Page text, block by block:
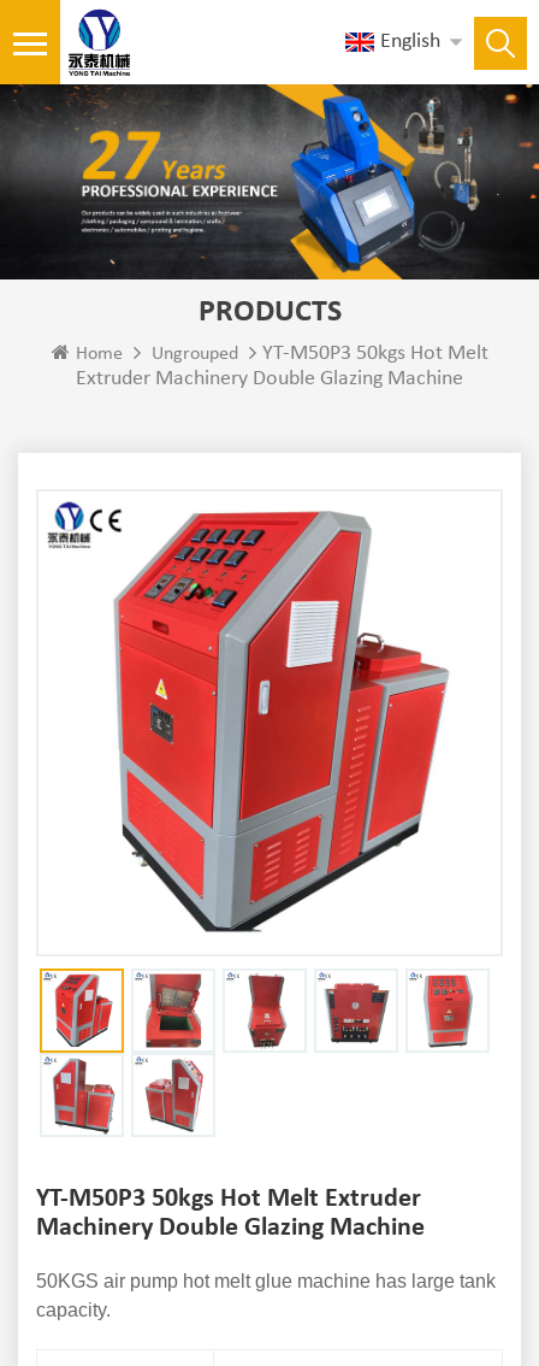
English
PRODUCTS
Home Ungrouped
YT-M50P3 50kgs Hot Melt
Extruder Machinery Double Glazing Machine
YT-M50P3 50kgs Hot Melt Extruder
Machinery Double Glazing Machine
50KGS air pump hot melt glue machine has large tank
capacity.